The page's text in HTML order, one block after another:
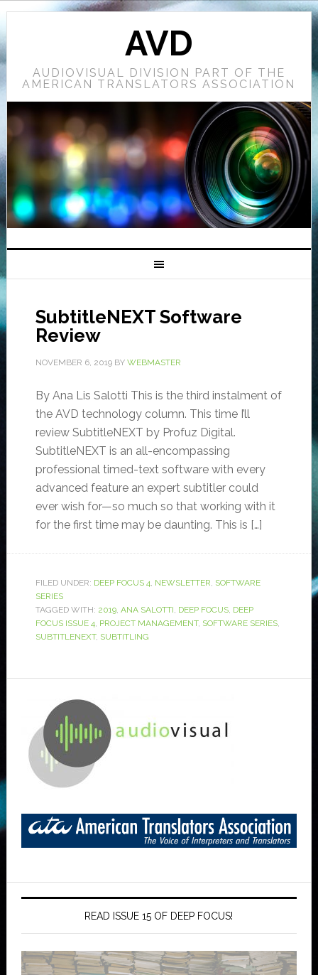
AVD
AUDIOVISUAL DIVISION PART OF THE
AMERICAN TRANSLATORS ASSOCIATION
SubtitleNEXT Software
Review
NOVEMBER 6, 2019BY WEBMASTER
By Ana Lis Salotti This is the third instalment of
the AVD technology column. This time I’ll
review SubtitleNEXT by Profuz Digital.
SubtitleNEXT is an all-encompassing
professional timed-text software with every
advanced feature an expert subtitler could
ever wish for—so much so that working with it
for the first time may be daunting. This is […]
FILED UNDER: DEEP FOCUS 4, NEWSLETTER, SOFTWARE
SERIES
TAGGED WITH: 2019, ANA SALOTTI, DEEP FOCUS, DEEP
FOCUS ISSUE 4, PROJECT MANAGEMENT, SOFTWARE SERIES,
SUBTITLENEXT, SUBTITLING
READ ISSUE 15 OF DEEP FOCUS!